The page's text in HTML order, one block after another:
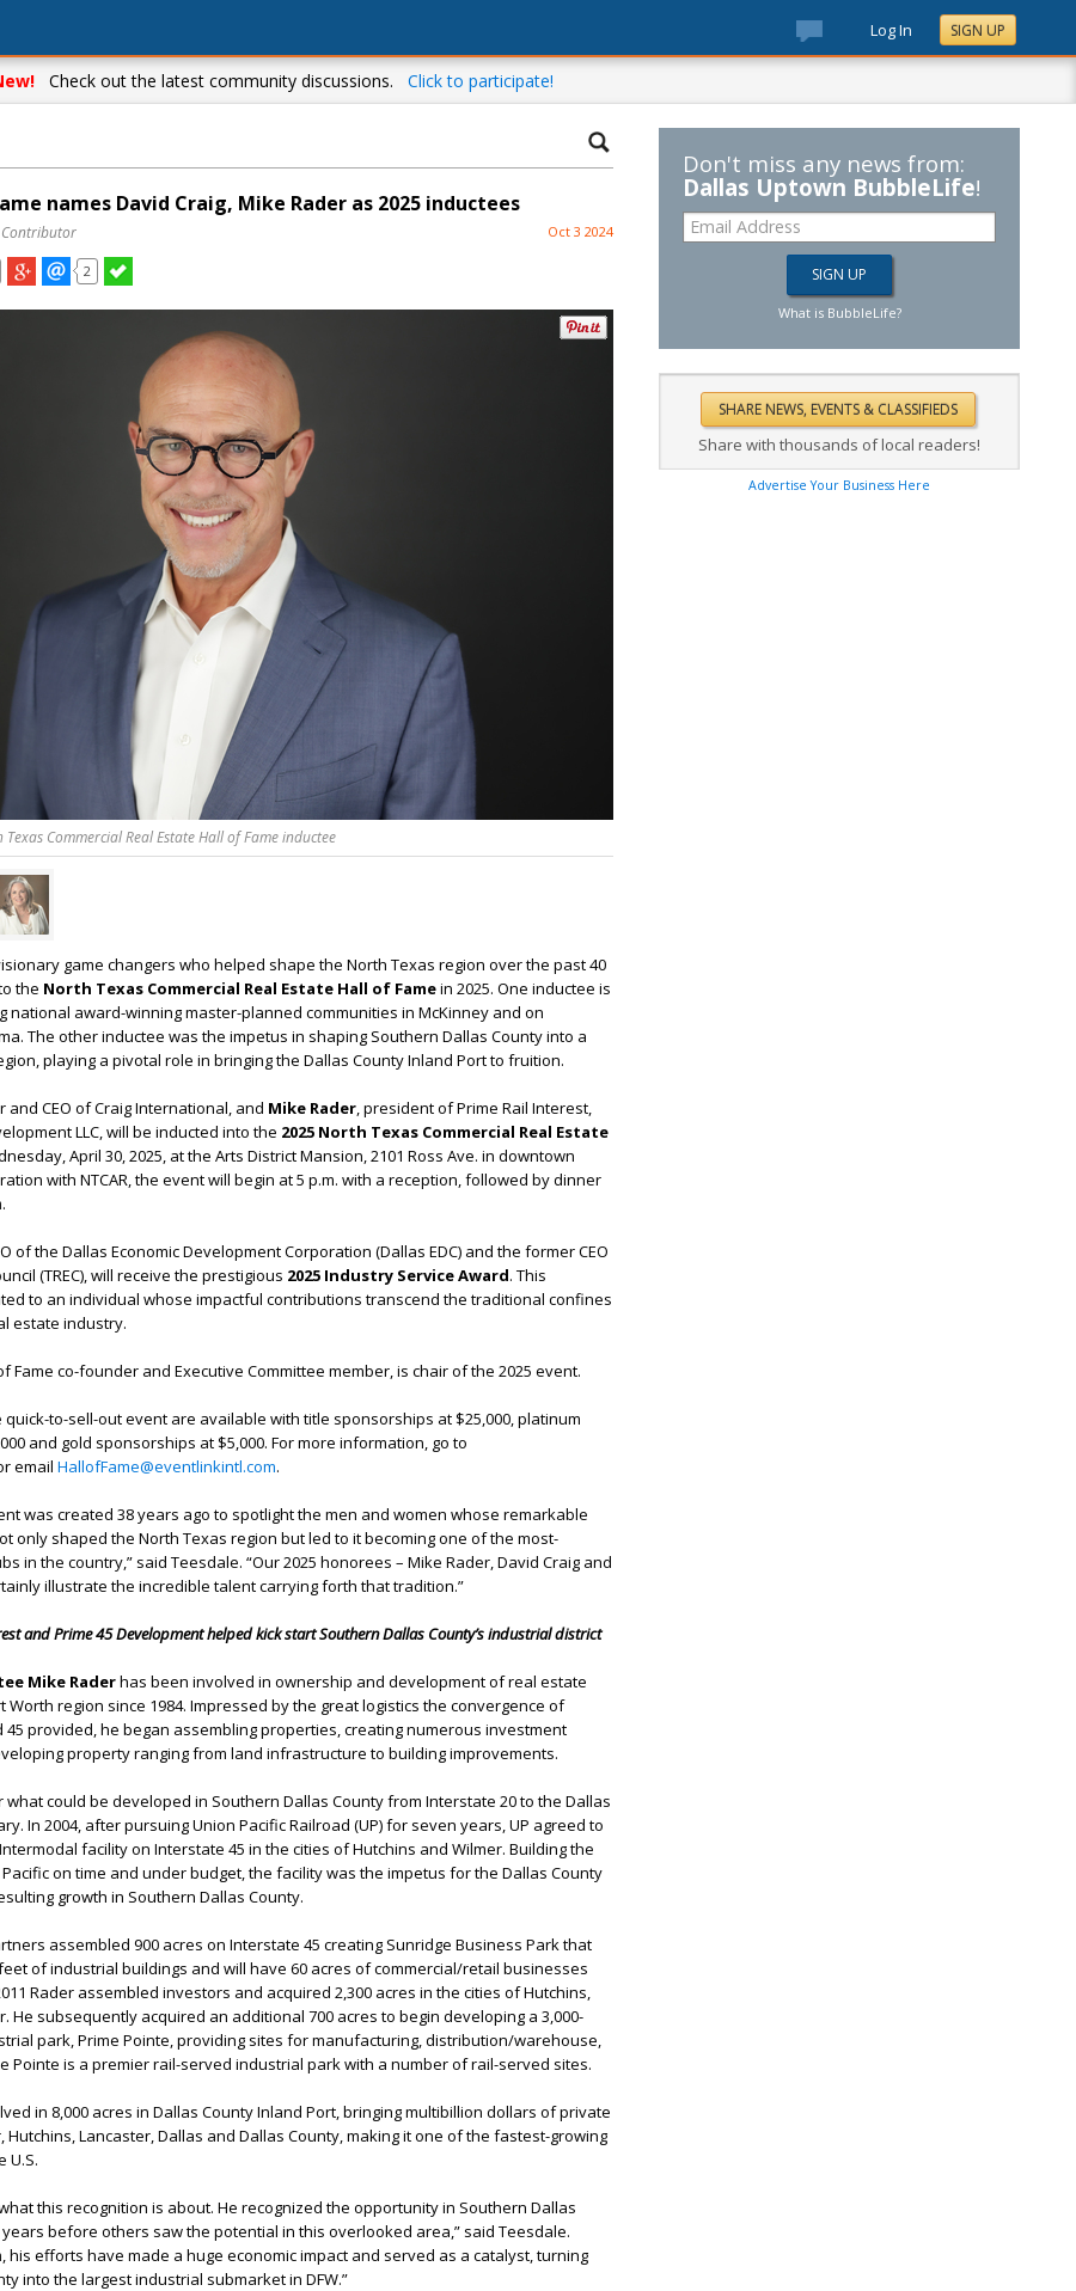
Log In SIGN UP
Check out the latest community discussions. Click to participate!
names David Craig, Mike Rader as 2025 inductees
Contributor Oct 3 2024
2
Commercial Real Estate Hall of Fame inductee
game changers who helped shape the North Texas region over the past 40
the North Texas Commercial Real Estate Hall of Famein 2025. One inductee is
national award-winning master-planned communities in McKinney and on
The other inductee was the impetus in shaping Southern Dallas County into a
playing a pivotal role in bringing the Dallas County Inland Port to fruition.
and CEO of Craig International, and Mike Rader, president of Prime Rail Interest,
LLC, will be inducted into the 2025 North Texas Commercial Real Estate
April 30, 2025, at the Arts District Mansion, 2101 Ross Ave. in downtown
with NTCAR, the event will begin at 5 p.m. with a reception, followed by dinner
of the Dallas Economic Development Corporation (Dallas EDC) and the former CEO
(TREC), will receive the prestigious 2025 Industry Service Award. This
to an individual whose impactful contributions transcend the traditional confines
estate industry.
Fame co-founder and Executive Committee member, is chair of the 2025 event.
to-sell-out event are available with title sponsorships at $25,000, platinum
and gold sponsorships at $5,000. For more information, go to
email HallofFame@eventlinkintl.com.
was created 38 years ago to spotlight the men and women whose remarkable
only shaped the North Texas region but led to it becoming one of the most-
in the country,” said Teesdale. “Our 2025 honorees – Mike Rader, David Craig and
illustrate the incredible talent carrying forth that tradition.”
and Prime 45 Development helped kick start Southern Dallas County’s industrial district
Mike Raderhas been involved in ownership and development of real estate
Worth region since 1984. Impressed by the great logistics the convergence of
45 provided, he began assembling properties, creating numerous investment
property ranging from land infrastructure to building improvements.
could be developed in Southern Dallas County from Interstate 20 to the Dallas
In 2004, after pursuing Union Pacific Railroad (UP) for seven years, UP agreed to
facility on Interstate 45 in the cities of Hutchins and Wilmer. Building the
on time and under budget, the facility was the impetus for the Dallas County
growth in Southern Dallas County.
assembled 900 acres on Interstate 45 creating Sunridge Business Park that
of industrial buildings and will have 60 acres of commercial/retail businesses
Rader assembled investors and acquired 2,300 acres in the cities of Hutchins,
He subsequently acquired an additional 700 acres to begin developing a 3,000-
park, Prime Pointe, providing sites for manufacturing, distribution/warehouse,
Pointe is a premier rail-served industrial park with a number of rail-served sites.
in 8,000 acres in Dallas County Inland Port, bringing multibillion dollars of private
Hutchins, Lancaster, Dallas and Dallas County, making it one of the fastest-growing
U.S.
this recognition is about. He recognized the opportunity in Southern Dallas
before others saw the potential in this overlooked area,” said Teesdale.
his efforts have made a huge economic impact and served as a catalyst, turning
into the largest industrial submarket in DFW.”
Don't miss any news from:
Dallas Uptown BubbleLife!
What is BubbleLife?
Share with thousands of local readers!
Advertise Your Business Here